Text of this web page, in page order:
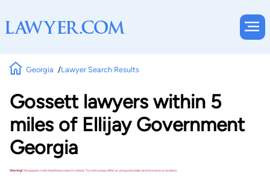
Georgia Lawyer Search Results
Gossett lawyers within 5
miles of Ellijay Government
Georgia
Warning!No lawyers matched these search criteria. Try removing a filter or using a broader practice area or location.